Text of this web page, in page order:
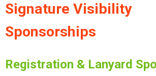
Signature Visibility
Sponsorships
Registration & Lanyard